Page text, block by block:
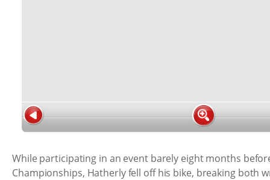
While participating in an event barely eight months
Championships, Hatherly fell off his bike, breaking both